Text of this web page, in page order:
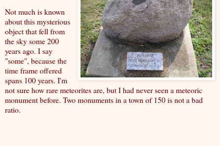
Not much is known
about this mysterious
object that fell from
the sky some 200
years ago. I say
"some", because the
time frame offered
spans 100 years. I'm
not sure how rare meteorites are, but I had never seen a meteoric
monument before. Two monuments in a town of 150 is not a bad
ratio.